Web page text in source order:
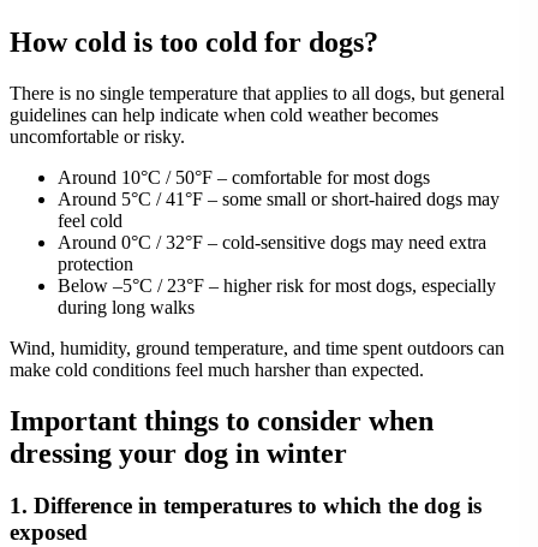
How cold is too cold for dogs?
There is no single temperature that applies to all dogs, but general
guidelines can help indicate when cold weather becomes
uncomfortable or risky.
Around 10°C / 50°F – comfortable for most dogs
Around 5°C / 41°F – some small or short-haired dogs may
feel cold
Around 0°C / 32°F – cold-sensitive dogs may need extra
protection
Below –5°C / 23°F – higher risk for most dogs, especially
during long walks
Wind, humidity, ground temperature, and time spent outdoors can
make cold conditions feel much harsher than expected.
Important things to consider when
dressing your dog in winter
1. Difference in temperatures to which the dog is
exposed